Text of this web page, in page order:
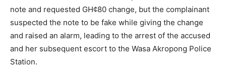
note and requested GH¢80 change, but the complainant
suspected the note to be fake while giving the change
and raised an alarm, leading to the arrest of the accused
and her subsequent escort to the Wasa Akropong Police
Station.